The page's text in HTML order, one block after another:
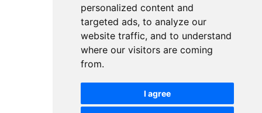
personalized content and
targeted ads, to analyze our
website traffic, and to understand
where our visitors are coming
from.
I agree
Editorial policy
Authors
Keywords
Follow us on social media